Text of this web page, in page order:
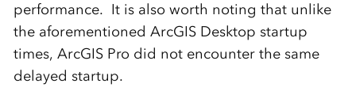
performance. It is also worth noting that unlike
the aforementioned ArcGIS Desktop startup
times, ArcGIS Pro did not encounter the same
delayed startup.